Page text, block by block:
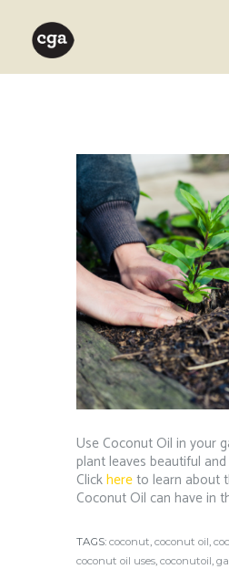
Use Coconut Oil in your
plant leaves beautiful
Clickhereto learn about
Coconut Oil can have in
TAGS: coconut, coconut oil,
coconut oil uses, coconutoil,